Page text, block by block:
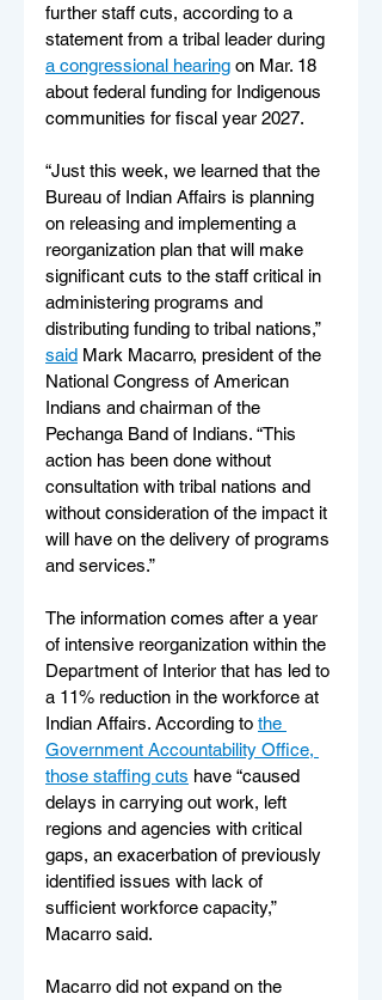
further staff cuts, according to a
statement from a tribal leader during
a congressional hearing on Mar. 18
about federal funding for Indigenous
communities for fiscal year 2027.
“Just this week, we learned that the
Bureau of Indian Affairs is planning
on releasing and implementing a
reorganization plan that will make
significant cuts to the staff critical in
administering programs and
distributing funding to tribal nations,”
said Mark Macarro, president of the
National Congress of American
Indians and chairman of the
Pechanga Band of Indians. “This
action has been done without
consultation with tribal nations and
without consideration of the impact it
will have on the delivery of programs
and services.”
The information comes after a year
of intensive reorganization within the
Department of Interior that has led to
a 11% reduction in the workforce at
Indian Affairs. According to the
Government Accountability Office,
those staffing cuts have “caused
delays in carrying out work, left
regions and agencies with critical
gaps, an exacerbation of previously
identified issues with lack of
sufficient workforce capacity,”
Macarro said.
Macarro did not expand on the